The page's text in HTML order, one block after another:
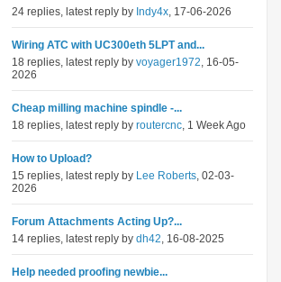
24 replies, latest reply by Indy4x, 17-06-2026
Wiring ATC with UC300eth 5LPT and...
18 replies, latest reply by voyager1972, 16-05-
2026
Cheap milling machine spindle -...
18 replies, latest reply by routercnc, 1 Week Ago
How to Upload?
15 replies, latest reply by Lee Roberts, 02-03-
2026
Forum Attachments Acting Up?...
14 replies, latest reply by dh42, 16-08-2025
Help needed proofing newbie...